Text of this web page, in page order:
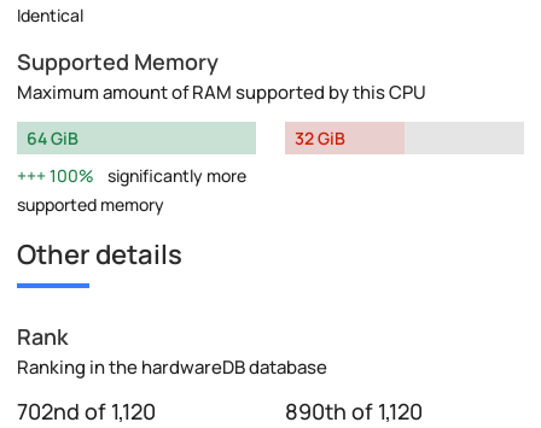
Identical
Supported Memory
Maximum amount of RAM supported by this CPU
64 GiB
100%
significantly more
supported memory
32 GiB
Other details
Rank
Ranking in the hardwareDB database
702nd of 1,120 890th of 1,120